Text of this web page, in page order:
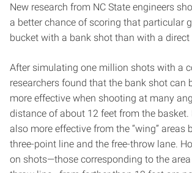
New research from NC State engineers
a better chance of scoring that particular
bucket with a bank shot than with a direct
After simulating one million shots with a
researchers found that the bank shot can
more effective when shooting at many
distance of about 12 feet from the basket.
also more effective from the “wing” areas
three-point line and the free-throw lane.
on shots—those corresponding to the